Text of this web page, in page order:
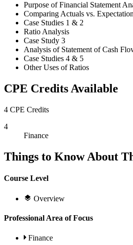
Purpose of Financial Statement
Comparing Actuals vs.
Case Studies 1 & 2
Ratio Analysis
Case Study 3
Analysis of Statement of Cash
Case Studies 4 & 5
Other Uses of Ratios
CPE Credits Available
4 CPE Credits
4
Finance
Things to Know About
Course Level
Overview
Professional Area of Focus
Finance